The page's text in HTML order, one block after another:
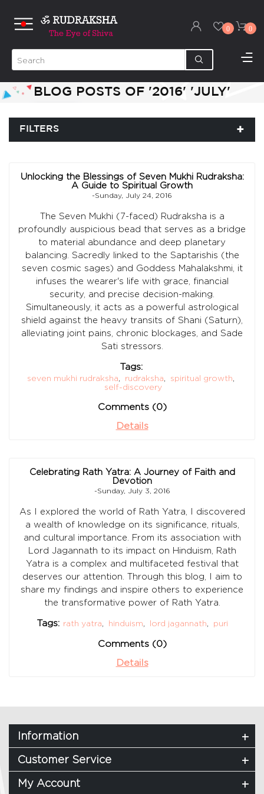
0 0
BLOG POSTS OF '2016' 'JULY'
FILTERS
Unlocking the Blessings of Seven Mukhi Rudraksha:
A Guide to Spiritual Growth
-Sunday, July 24, 2016
The Seven Mukhi (7-faced) Rudraksha is a
profoundly auspicious bead that serves as a bridge
to material abundance and deep planetary
balancing. Sacredly linked to the Saptarishis (the
seven cosmic sages) and Goddess Mahalakshmi, it
infuses the wearer's life with grace, financial
security, and precise decision-making.
Simultaneously, it acts as a powerful astrological
shield against the heavy transits of Shani (Saturn),
alleviating joint pains, chronic blockages, and Sade
Sati stressors.
Tags:
seven mukhi rudraksha, rudraksha, spiritual growth,
self-discovery
Comments (0)
Details
Celebrating Rath Yatra: A Journey of Faith and
Devotion
-Sunday, July 3, 2016
As I explored the world of Rath Yatra, I discovered
a wealth of knowledge on its significance, rituals,
and cultural importance. From its association with
Lord Jagannath to its impact on Hinduism, Rath
Yatra is a complex and multifaceted festival that
deserves our attention. Through this blog, I aim to
share my findings and inspire others to experience
the transformative power of Rath Yatra.
Tags: rath yatra, hinduism, lord jagannath, puri
Comments (0)
Details
Information
Customer Service
My Account